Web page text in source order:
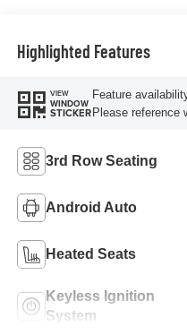
Highlighted Features
VIEW
WINDOW
STICKER
Feature
Please reference
3rd Row Seating
Android Auto
Heated Seats
Keyless Ignition
System